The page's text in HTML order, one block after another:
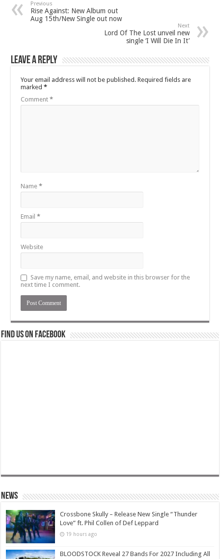
Previous
Rise Against: New Album out
Aug 15th/New Single out now
Next
Lord Of The Lost unveil new
single ‘I Will Die In It’
Leave a Reply
Your email address will not be published. Required fields are
marked*
Comment*
Name*
Email*
Website
Save my name, email, and website in this browser for the
next time I comment.
Find us on Facebook
News
Crossbone Skully – Release New Single “Thunder
Love” ft. Phil Collen of Def Leppard
19 hours ago
BLOODSTOCK Reveal 27 Bands For 2027 Including All